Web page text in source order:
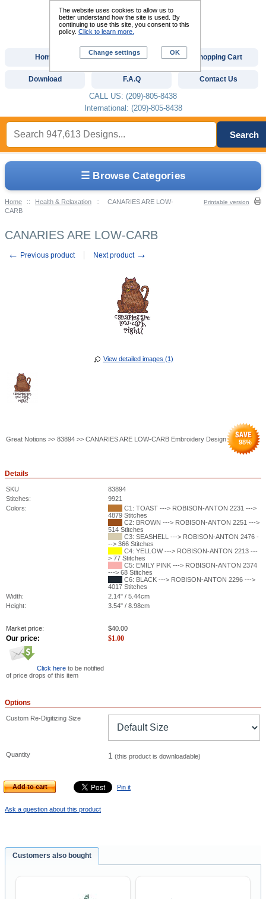
☰ Browse Categories
Home :: Health & Relaxation ::
CANARIES ARE LOW-
CARB
Printable version
CANARIES ARE LOW-CARB
← Previous product Next product →
View detailed images (1)
Great Notions >> 83894 >> CANARIES ARE LOW-CARB Embroidery Design 98%
Details
SKU
83894
Stitches:
9921
Colors:
C1: TOAST ---> ROBISON-ANTON 2231 --->
4879 Stitches
C2: BROWN ---> ROBISON-ANTON 2251 --->
514 Stitches
C3: SEASHELL ---> ROBISON-ANTON 2476 -
--> 366 Stitches
C4: YELLOW ---> ROBISON-ANTON 2213 ---
> 77 Stitches
C5: EMILY PINK ---> ROBISON-ANTON 2374
---> 68 Stitches
C6: BLACK ---> ROBISON-ANTON 2296 --->
4017 Stitches
Width:
2.14" / 5.44cm
Height:
3.54" / 8.98cm
Market price: $40.00
Our price: $1.00
Click here to be notified
of price drops of this item
Options
Custom Re-Digitizing Size
Quantity 1 (this product is downloadable)
Add to cart Pin it
Ask a question about this product
Customers also bought
Home Custom Digitizing Shopping Cart
Download F.A.Q Contact Us
CALL US: (209)-805-8438
International: (209)-805-8438
Search
The website uses cookies to allow us to
better understand how the site is used. By
continuing to use this site, you consent to this
policy. Click to learn more.
Change settings OK